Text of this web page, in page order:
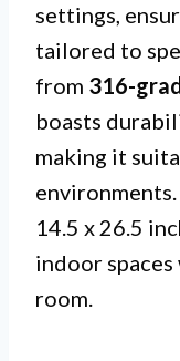
settings,
tailored to
from 316-
boasts
making it
14.5 x 26.5
indoor
room.